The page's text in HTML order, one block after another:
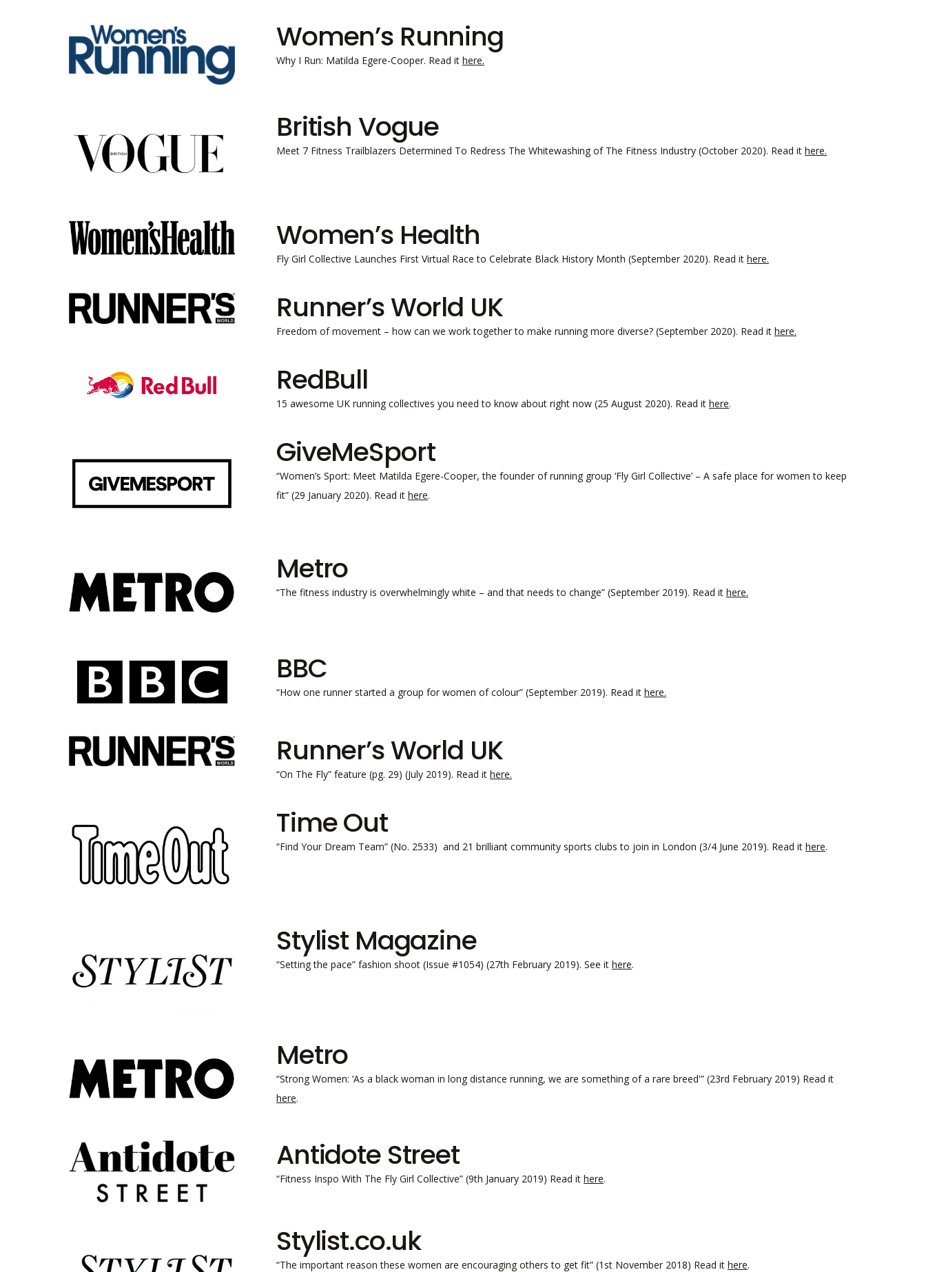
Women’s Running
Why I Run: Matilda Egere-Cooper. Read it here.
British Vogue
Meet 7 Fitness Trailblazers Determined To Redress The Whitewashing of The Fitness Industry (October 2020). Read it here.
Women’s Health
Fly Girl Collective Launches First Virtual Race to Celebrate Black History Month (September 2020). Read it here.
Runner’s World UK
Freedom of movement – how can we work together to make running more diverse? (September 2020). Read it here.
RedBull
15 awesome UK running collectives you need to know about right now (25 August 2020). Read it here.
GiveMeSport
“Women’s Sport: Meet Matilda Egere-Cooper, the founder of running group ‘Fly Girl Collective’ – A safe place for women to keep
fit” (29 January 2020). Read it here.
Metro
“The fitness industry is overwhelmingly white – and that needs to change” (September 2019). Read it here.
BBC
“How one runner started a group for women of colour” (September 2019). Read it here.
Runner’s World UK
“On The Fly” feature (pg. 29) (July 2019). Read it here.
Time Out
“Find Your Dream Team” (No. 2533) and 21 brilliant community sports clubs to join in London (3/4 June 2019). Read it here.
Stylist Magazine
“Setting the pace” fashion shoot (Issue #1054) (27th February 2019). See it here.
Metro
“Strong Women: ‘As a black woman in long distance running, we are something of a rare breed'” (23rd February 2019) Read it
here.
Antidote Street
“Fitness Inspo With The Fly Girl Collective” (9th January 2019) Read it here.
Stylist.co.uk
“The important reason these women are encouraging others to get fit” (1st November 2018) Read it here.